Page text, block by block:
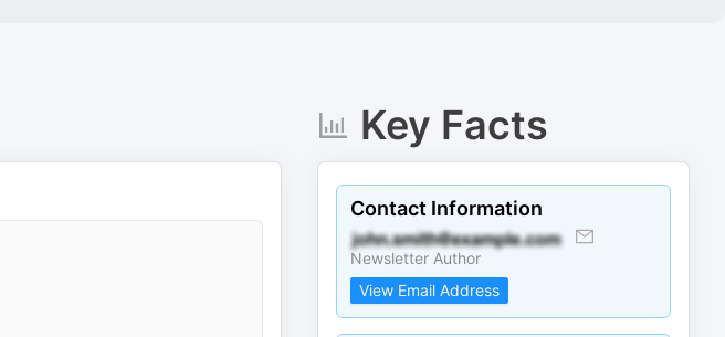
Key Facts
Contact Information
Newsletter Author
View Email Address